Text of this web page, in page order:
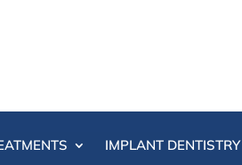
IMPLANT DENTISTRY